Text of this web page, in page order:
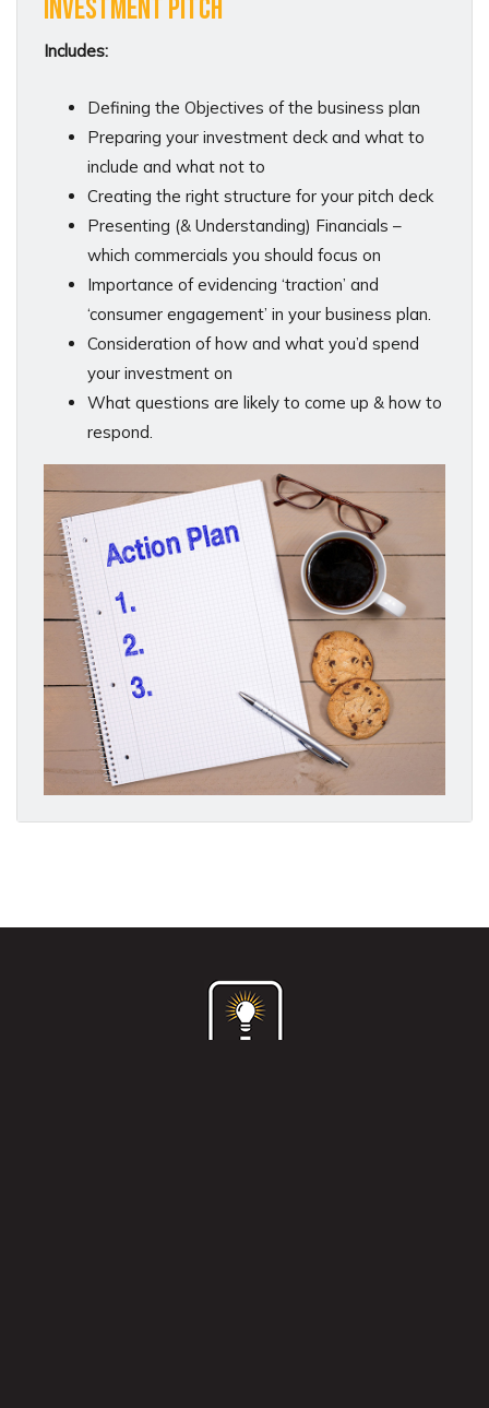
INVESTMENT PITCH
Includes:
Defining the Objectives of the business plan
Preparing your investment deck and what to
include and what not to
Creating the right structure for your pitch deck
Presenting (& Understanding) Financials –
which commercials you should focus on
Importance of evidencing ‘traction’ and
‘consumer engagement’ in your business plan.
Consideration of how and what you’d spend
your investment on
What questions are likely to come up & how to
respond.